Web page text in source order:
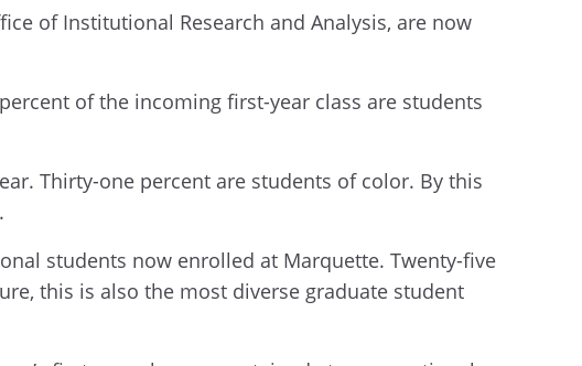
of Institutional Research and Analysis, are now
of the incoming first-year class are students
Thirty-one percent are students of color. By this
students now enrolled at Marquette. Twenty-five
this is also the most diverse graduate student